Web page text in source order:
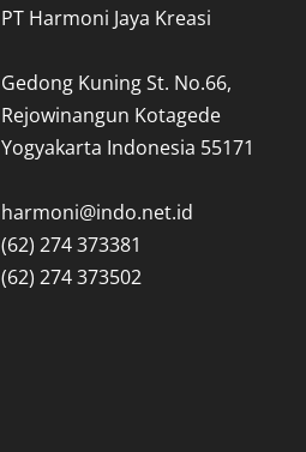
PT Harmoni Jaya Kreasi
Gedong Kuning St. No.66,
Rejowinangun Kotagede
Yogyakarta Indonesia 55171
harmoni@indo.net.id
(62) 274 373381
(62) 274 373502